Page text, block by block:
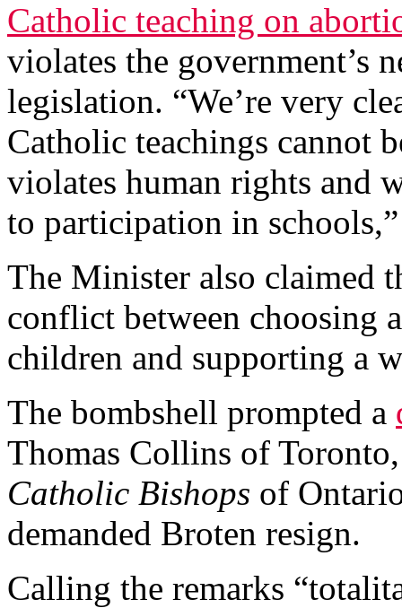
Catholic teaching on
violates the government’s
legislation. “We’re very
Catholic teachings cannot
violates human rights and
to participation in
The Minister also claimed
conflict between choosing
children and supporting a
The bombshell prompted a
Thomas Collins of
Catholic Bishops of
demanded Broten resign.
Calling the remarks